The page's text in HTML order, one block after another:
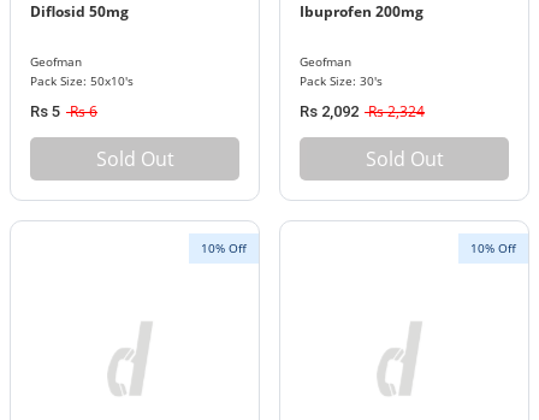
Diflosid 50mg
Geofman
Pack Size: 50x10's
Rs 5 Rs 6
Sold Out
Ibuprofen 200mg
Geofman
Pack Size: 30's
Rs 2,092 Rs 2,324
Sold Out
10% Off 10% Off